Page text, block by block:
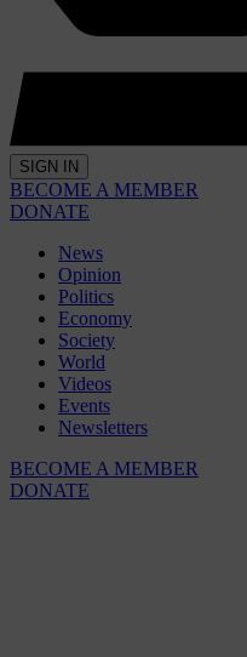
SIGN IN
BECOME A MEMBER
DONATE
News
Opinion
Politics
Economy
Society
World
Videos
Events
Newsletters
BECOME A MEMBER
DONATE